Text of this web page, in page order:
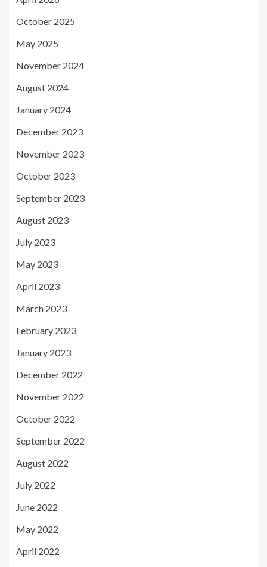
October 2025
May 2025
November 2024
August 2024
January 2024
December 2023
November 2023
October 2023
September 2023
August 2023
July 2023
May 2023
April 2023
March 2023
February 2023
January 2023
December 2022
November 2022
October 2022
September 2022
August 2022
July 2022
June 2022
May 2022
April 2022